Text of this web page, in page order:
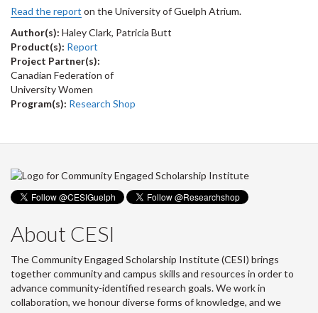
Read the report on the University of Guelph Atrium.
Author(s): Haley Clark, Patricia Butt
Product(s): Report
Project Partner(s):
Canadian Federation of
University Women
Program(s): Research Shop
About CESI
The Community Engaged Scholarship Institute (CESI) brings
together community and campus skills and resources in order to
advance community-identified research goals. We work in
collaboration, we honour diverse forms of knowledge, and we